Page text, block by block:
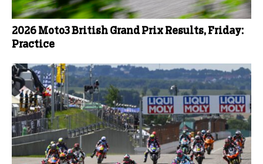
2026 Moto3 British Grand Prix Results, Friday:
Practice